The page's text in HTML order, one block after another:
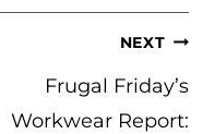
NEXT
Frugal Friday’s
Workwear Report: